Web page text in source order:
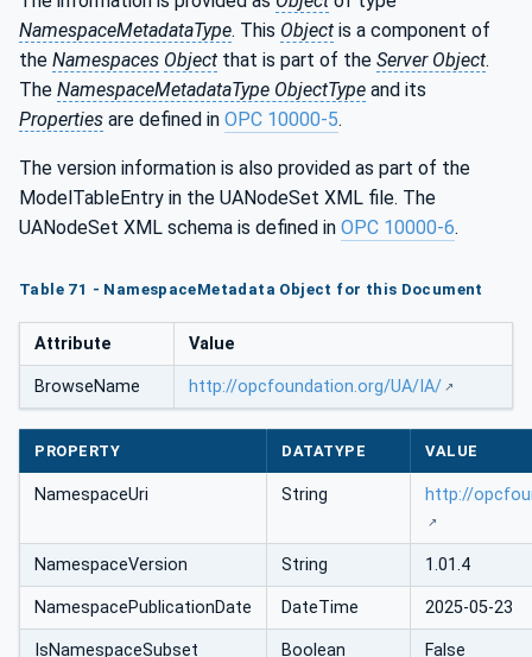
NamespaceMetadataType. This Object is a component of
the Namespaces Object that is part of the Server Object.
The NamespaceMetadataType ObjectType and its
Properties are defined in OPC 10000-5.
The version information is also provided as part of the
ModelTableEntry in the UANodeSet XML file. The
UANodeSet XML schema is defined in OPC 10000-6.
Table 71 - NamespaceMetadata Object for this Document
Attribute Value
BrowseName http://opcfoundation.org/UA/IA/
PROPERTY DATATYPE VALUE
NamespaceUri String http://
NamespaceVersion String 1.01.4
NamespacePublicationDate DateTime 2025-05-23
IsNamespaceSubset Boolean False